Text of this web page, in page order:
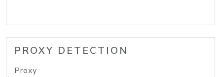
PROXY DETECTION
Proxy